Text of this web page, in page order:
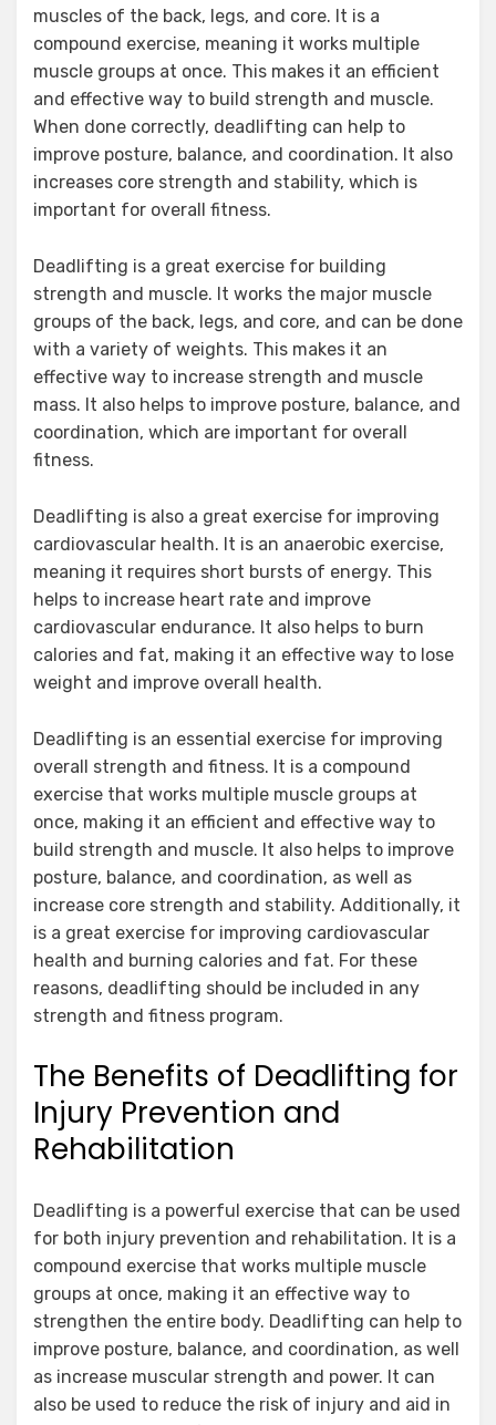
muscles of the back, legs, and core. It is a
compound exercise, meaning it works multiple
muscle groups at once. This makes it an efficient
and effective way to build strength and muscle.
When done correctly, deadlifting can help to
improve posture, balance, and coordination. It also
increases core strength and stability, which is
important for overall fitness.
Deadlifting is a great exercise for building
strength and muscle. It works the major muscle
groups of the back, legs, and core, and can be done
with a variety of weights. This makes it an
effective way to increase strength and muscle
mass. It also helps to improve posture, balance, and
coordination, which are important for overall
fitness.
Deadlifting is also a great exercise for improving
cardiovascular health. It is an anaerobic exercise,
meaning it requires short bursts of energy. This
helps to increase heart rate and improve
cardiovascular endurance. It also helps to burn
calories and fat, making it an effective way to lose
weight and improve overall health.
Deadlifting is an essential exercise for improving
overall strength and fitness. It is a compound
exercise that works multiple muscle groups at
once, making it an efficient and effective way to
build strength and muscle. It also helps to improve
posture, balance, and coordination, as well as
increase core strength and stability. Additionally, it
is a great exercise for improving cardiovascular
health and burning calories and fat. For these
reasons, deadlifting should be included in any
strength and fitness program.
The Benefits of Deadlifting for
Injury Prevention and
Rehabilitation
Deadlifting is a powerful exercise that can be used
for both injury prevention and rehabilitation. It is a
compound exercise that works multiple muscle
groups at once, making it an effective way to
strengthen the entire body. Deadlifting can help to
improve posture, balance, and coordination, as well
as increase muscular strength and power. It can
also be used to reduce the risk of injury and aid in